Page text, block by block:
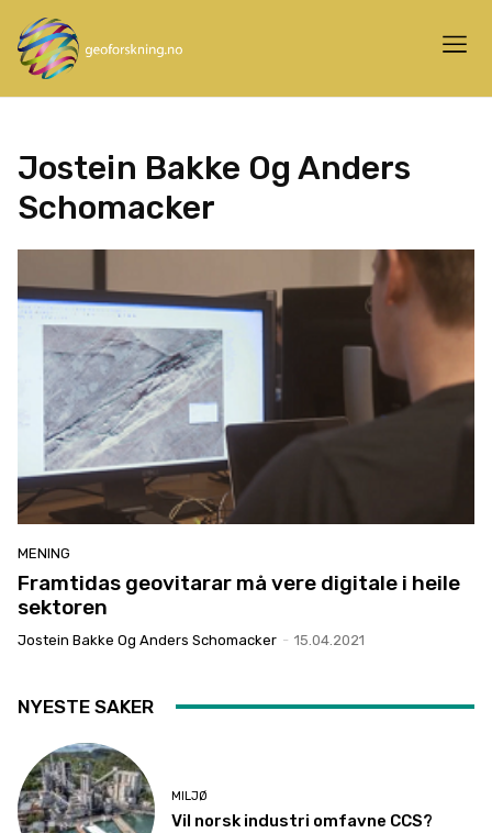
Jostein Bakke Og Anders
Schomacker
MENING
Framtidas geovitarar må vere digitale i heile
sektoren
Jostein Bakke Og Anders Schomacker - 15.04.2021
NYESTE SAKER
MILJØ
Vil norsk industri omfavne CCS?